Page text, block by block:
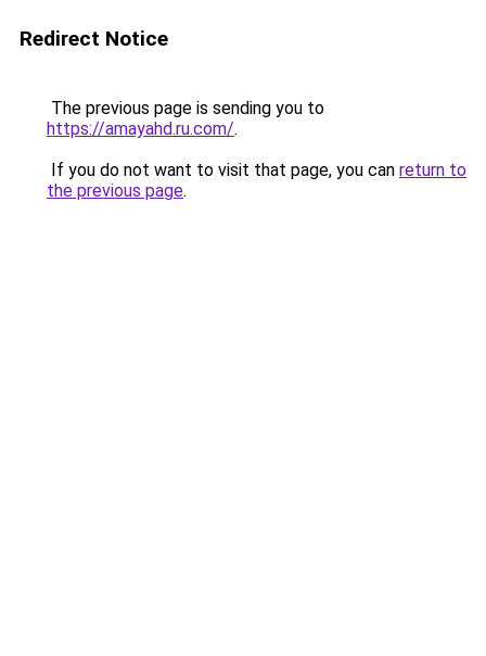
Redirect Notice
The previous page is sending you to
https://amayahd.ru.com/.
If you do not want to visit that page, you can return to
the previous page.